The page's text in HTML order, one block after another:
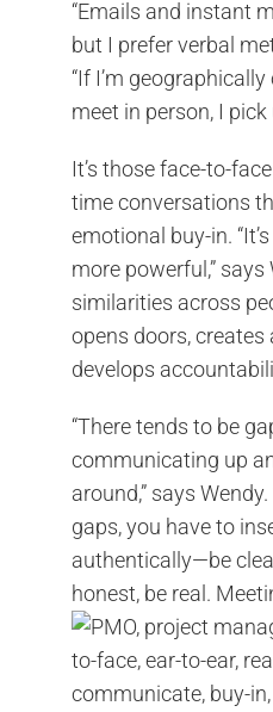
“Emails and instant
but I prefer verbal
“If I’m
meet in person, I pick
It’s those face-to-
time conversations
emotional buy-in.
more powerful,” says
similarities across
opens doors, creates
develops
“There tends to be
communicating up
around,” says
gaps, you have to
authentically—be
honest, be real.